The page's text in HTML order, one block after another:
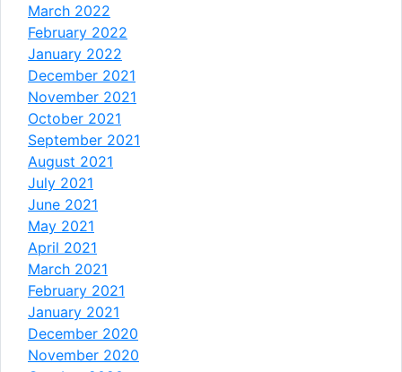
March 2022
February 2022
January 2022
December 2021
November 2021
October 2021
September 2021
August 2021
July 2021
June 2021
May 2021
April 2021
March 2021
February 2021
January 2021
December 2020
November 2020